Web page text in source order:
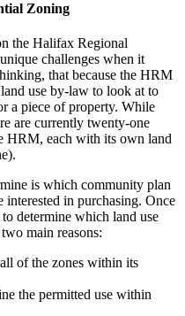
Zoning
the Halifax Regional
challenges when it
that because the HRM
use by-law to look at to
a piece of property. While
are currently twenty-one
HRM, each with its own land
is which community plan
in purchasing. Once
determine which land use
main reasons:
of the zones within its
the permitted use within